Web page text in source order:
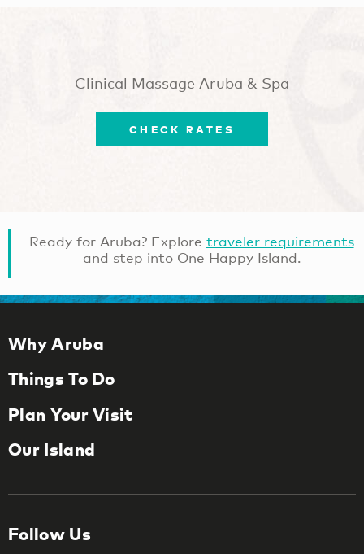
Clinical Massage Aruba & Spa
CHECK RATES
Ready for Aruba? Explore traveler requirements
and step into One Happy Island.
Why Aruba
Things To Do
Plan Your Visit
Our Island
Follow Us